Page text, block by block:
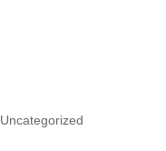
Uncategorized